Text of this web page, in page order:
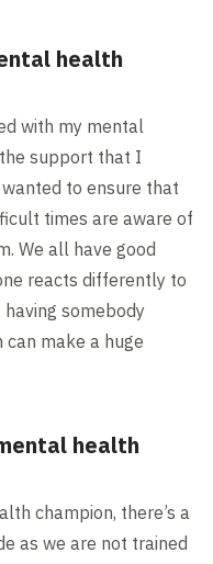
health
with my mental
support that I
to ensure that
times are aware of
We all have good
reacts differently to
somebody
make a huge
health
champion, there’s a
as we are not trained